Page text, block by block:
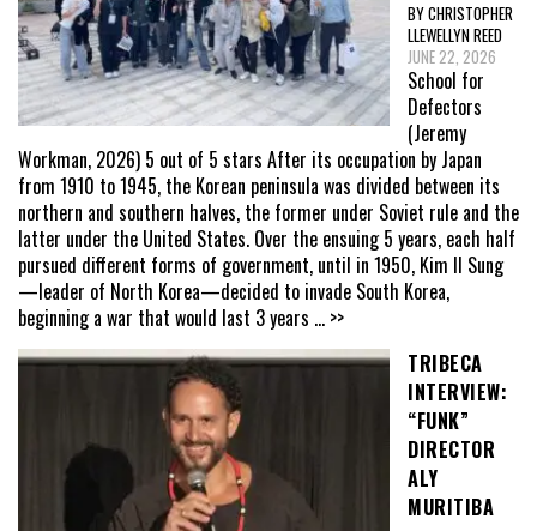
BY CHRISTOPHER
LLEWELLYN REED
JUNE 22, 2026
School for
Defectors
(Jeremy
Workman, 2026) 5 out of 5 stars After its occupation by Japan
from 1910 to 1945, the Korean peninsula was divided between its
northern and southern halves, the former under Soviet rule and the
latter under the United States. Over the ensuing 5 years, each half
pursued different forms of government, until in 1950, Kim Il Sung
—leader of North Korea—decided to invade South Korea,
beginning a war that would last 3 years ... >>
TRIBECA
INTERVIEW:
“FUNK”
DIRECTOR
ALY
MURITIBA